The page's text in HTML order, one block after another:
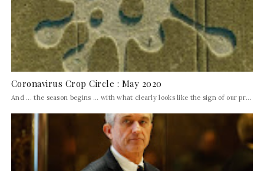
Coronavirus Crop Circle : May 2020
And ... the season begins ... with what clearly looks like the sign of our pr...